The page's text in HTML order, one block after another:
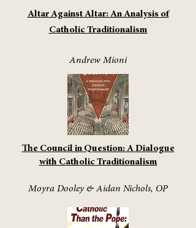
Altar Against Altar: An Analysis of
Catholic Traditionalism
Andrew Mioni
The Council in Question: A Dialogue
with Catholic Traditionalism
Moyra Dooley & Aidan Nichols, OP